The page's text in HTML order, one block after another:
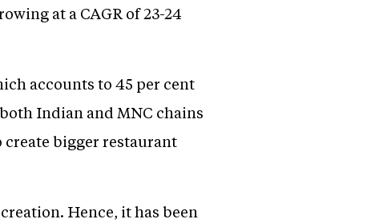
at a CAGR of 23-24
accounts to 45 per cent
Indian and MNC chains
bigger restaurant
Hence, it has been